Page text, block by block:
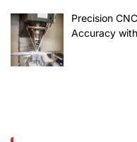
Precision
Accuracy